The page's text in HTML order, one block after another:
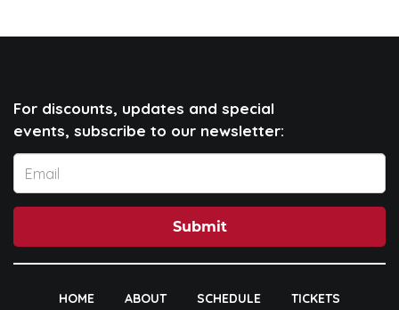
For discounts, updates and special
events, subscribe to our newsletter:
Submit
HOME ABOUT SCHEDULE
TICKETS